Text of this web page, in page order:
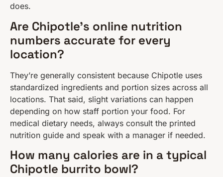
does.
Are Chipotle’s online nutrition
numbers accurate for every
location?
They’re generally consistent because Chipotle uses
standardized ingredients and portion sizes across all
locations. That said, slight variations can happen
depending on how staff portion your food. For
medical dietary needs, always consult the printed
nutrition guide and speak with a manager if needed.
How many calories are in a typical
Chipotle burrito bowl?